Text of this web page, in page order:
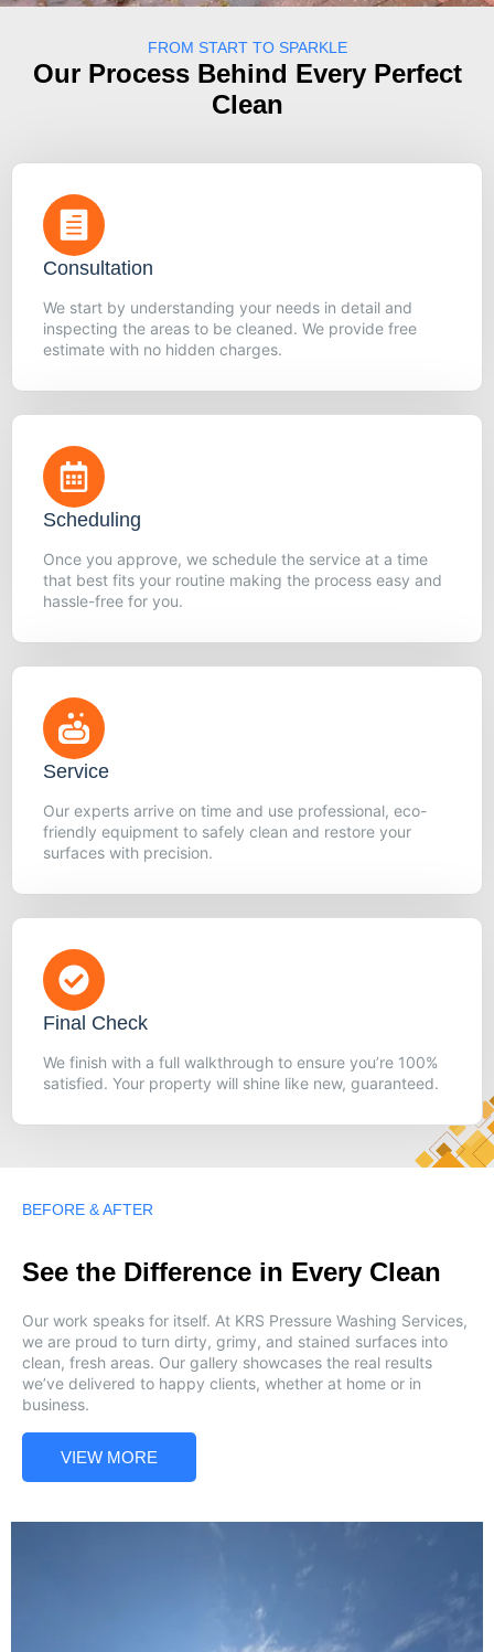
FROM START TO SPARKLE
Our Process Behind Every Perfect
Clean
Consultation
We start by understanding your needs in detail and
inspecting the areas to be cleaned. We provide free
estimate with no hidden charges.
Scheduling
Once you approve, we schedule the service at a time
that best fits your routine making the process easy and
hassle-free for you.
Service
Our experts arrive on time and use professional, eco-
friendly equipment to safely clean and restore your
surfaces with precision.
Final Check
We finish with a full walkthrough to ensure you’re 100%
satisfied. Your property will shine like new, guaranteed.
BEFORE & AFTER
See the Difference in Every Clean
Our work speaks for itself. At KRS Pressure Washing Services,
we are proud to turn dirty, grimy, and stained surfaces into
clean, fresh areas. Our gallery showcases the real results
we’ve delivered to happy clients, whether at home or in
business.
VIEW MORE